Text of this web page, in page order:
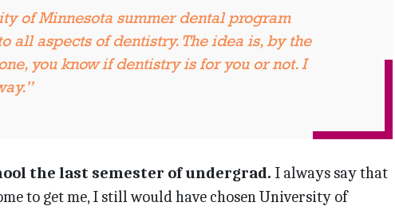
of Minnesota summer dental program
all aspects of dentistry. The idea is, by the
you know if dentistry is for you or not. I
the last semester of undergrad. I always say that
to get me, I still would have chosen University of